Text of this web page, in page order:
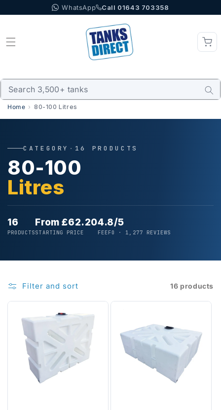
to content WhatsApp Call 01643 703358
Home 80-100 Litres
CATEGORY · 16 PRODUCTS
80-100
Litres
16
PRODUCTS
From £62.20
STARTING PRICE
4.8/5
FEEFO · 1,277 REVIEWS
Filter and sort 16 products